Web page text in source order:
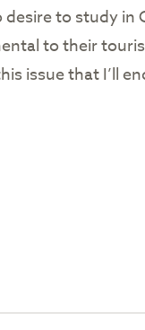
to study in
to their
issue that I’ll